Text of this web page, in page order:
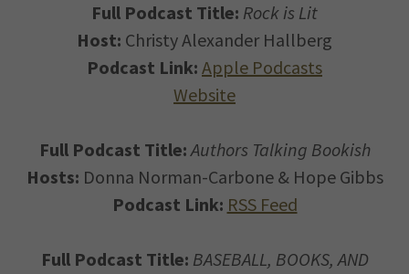
Full Podcast Title: Rock is Lit
Host: Christy Alexander Hallberg
Podcast Link: Apple Podcasts
Website
Full Podcast Title:Authors Talking Bookish
Hosts: Donna Norman-Carbone & Hope Gibbs
Podcast Link: RSS Feed
Full Podcast Title: BASEBALL, BOOKS, AND